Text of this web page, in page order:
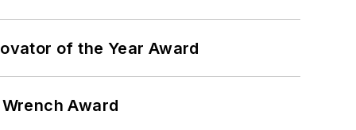
of the Year Award
Award